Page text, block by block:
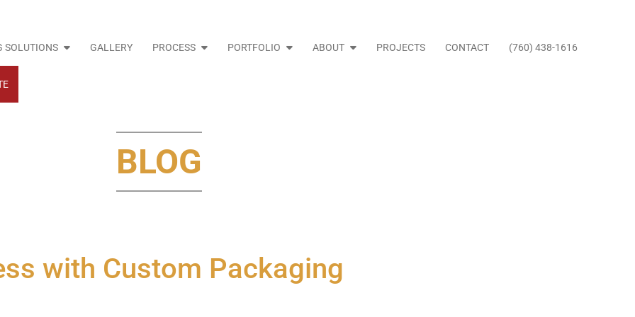
SOLUTIONS GALLERY PROCESS PORTFOLIO ABOUT PROJECTS CONTACT (760) 438-1616
BLOG
with Custom Packaging